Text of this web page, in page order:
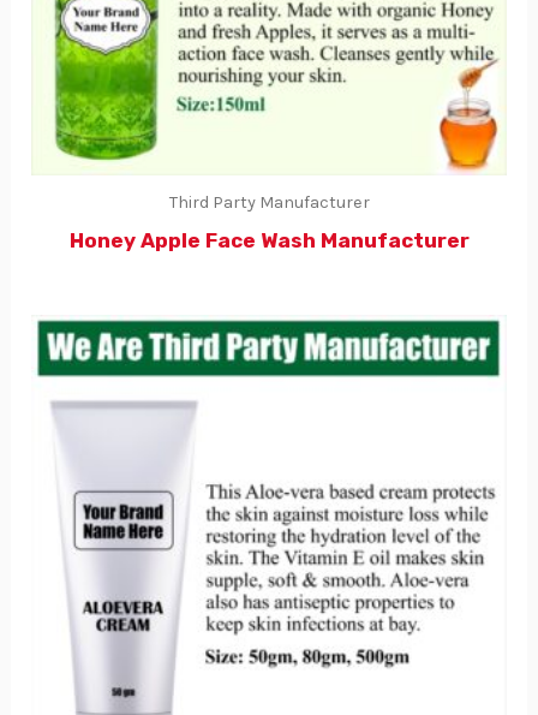
Third Party Manufacturer
Honey Apple Face Wash Manufacturer